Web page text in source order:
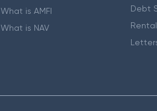
What is AMFI
What is NAV
Debt